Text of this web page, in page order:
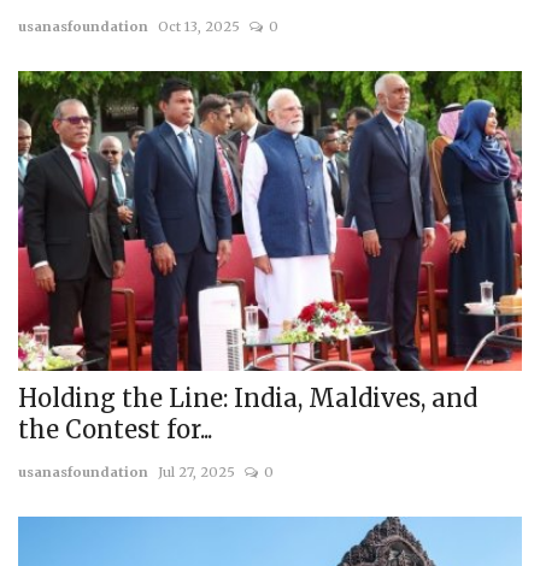
usanasfoundation Oct 13, 2025 0
Holding the Line: India, Maldives, and
the Contest for...
usanasfoundation Jul 27, 2025 0